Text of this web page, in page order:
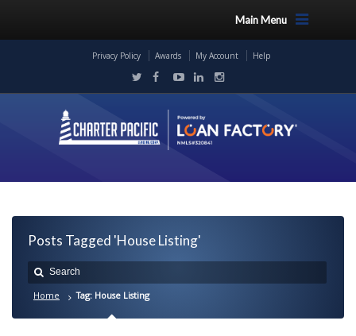
Main Menu
Privacy Policy Awards My Account Help
Posts Tagged 'House Listing'
Home Tag: House Listing